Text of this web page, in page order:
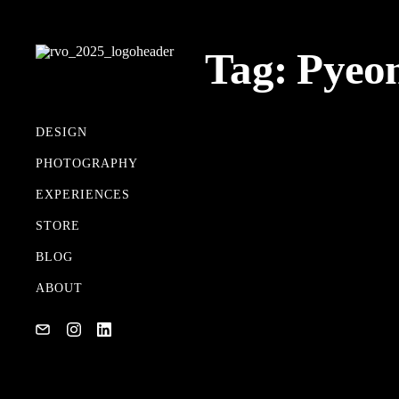
DESIGN
PHOTOGRAPHY
MY GEAR
EXPERIENCES
STORE
BLOG
ABOUT
Tag: